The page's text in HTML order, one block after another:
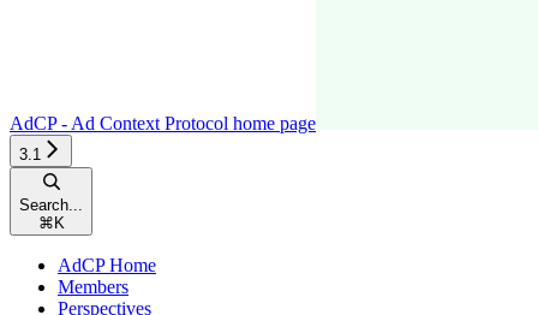
AdCP - Ad Context Protocol home page
3.1
Search...
⌘ K
AdCP Home
Members
Perspectives